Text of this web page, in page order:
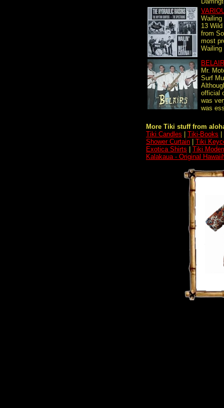
Wailing
13
from
most
Mr.
Surf
official
was
was
More Tiki stuff from
Tiki Candles
Tiki-Books
Shower Curtain
Tiki
Exotica Shirts
Tiki
Kalakaua - Original